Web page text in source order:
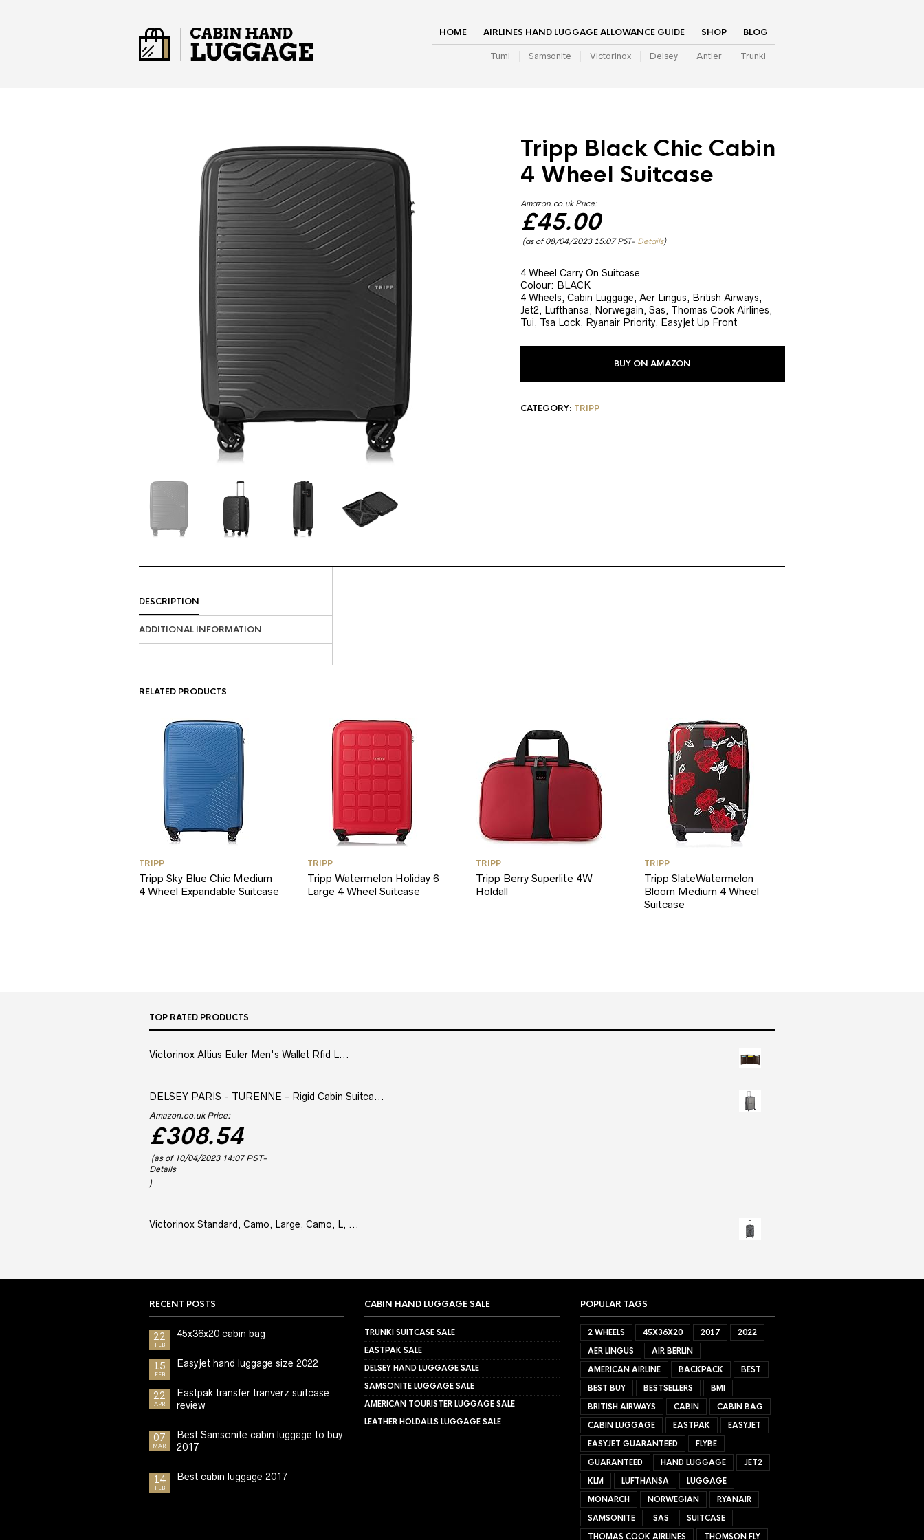
HOME AIRLINES HAND LUGGAGE ALLOWANCE GUIDE SHOP BLOG
Tumi Samsonite Victorinox Delsey Antler Trunki
Tripp Black Chic Cabin
4 Wheel Suitcase
Amazon.co.uk Price:
£45.00
(as of 08/04/2023 15:07 PST- Details)
4 Wheel Carry On Suitcase
Colour: BLACK
4 Wheels, Cabin Luggage, Aer Lingus, British Airways,
Jet2, Lufthansa, Norwegain, Sas, Thomas Cook Airlines,
Tui, Tsa Lock, Ryanair Priority, Easyjet Up Front
BUY ON AMAZON
CATEGORY: TRIPP
DESCRIPTION
ADDITIONAL INFORMATION
RELATED PRODUCTS
TRIPP
Tripp Sky Blue Chic Medium
4 Wheel Expandable Suitcase
TRIPP
Tripp Watermelon Holiday 6
Large 4 Wheel Suitcase
TRIPP
Tripp Berry Superlite 4W
Holdall
TRIPP
Tripp SlateWatermelon
Bloom Medium 4 Wheel
Suitcase
TOP RATED PRODUCTS
Victorinox Altius Euler Men's Wallet Rfid L...
DELSEY PARIS - TURENNE - Rigid Cabin Suitca...
Amazon.co.uk Price:
£308.54
(as of 10/04/2023 14:07 PST-
Details
)
Victorinox Standard, Camo, Large, Camo, L, ...
RECENT POSTS
22
FEB
45x36x20 cabin bag
15
FEB
Easyjet hand luggage size 2022
22
APR
Eastpak transfer tranverz suitcase
review
07
MAR
Best Samsonite cabin luggage to buy
2017
14
FEB
Best cabin luggage 2017
CABIN HAND LUGGAGE SALE
TRUNKI SUITCASE SALE
EASTPAK SALE
DELSEY HAND LUGGAGE SALE
SAMSONITE LUGGAGE SALE
AMERICAN TOURISTER LUGGAGE SALE
LEATHER HOLDALLS LUGGAGE SALE
POPULAR TAGS
2 WHEELS 45X36X20 2017
2022
AER LINGUS
AIR BERLIN
AMERICAN AIRLINE
BACKPACK
BEST
BEST BUY
BESTSELLERS
BMI
BRITISH AIRWAYS
CABIN
CABIN BAG
CABIN LUGGAGE
EASTPAK
EASYJET
EASYJET GUARANTEED
FLYBE
GUARANTEED
HAND LUGGAGE
JET2
KLM
LUFTHANSA
LUGGAGE
MONARCH
NORWEGIAN
RYANAIR
SAMSONITE
SAS
SUITCASE
THOMAS COOK AIRLINES
THOMSON FLY